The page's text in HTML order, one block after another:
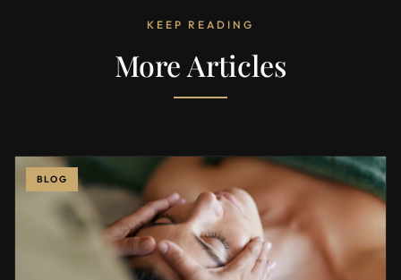
KEEP READING
More Articles
BLOG